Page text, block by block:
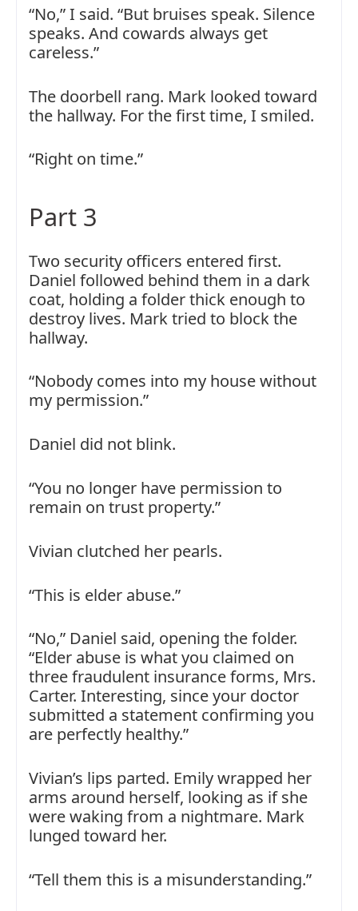
“No,” I said. “But bruises speak. Silence
speaks. And cowards always get
careless.”
The doorbell rang. Mark looked toward
the hallway. For the first time, I smiled.
“Right on time.”
Part 3
Two security officers entered first.
Daniel followed behind them in a dark
coat, holding a folder thick enough to
destroy lives. Mark tried to block the
hallway.
“Nobody comes into my house without
my permission.”
Daniel did not blink.
“You no longer have permission to
remain on trust property.”
Vivian clutched her pearls.
“This is elder abuse.”
“No,” Daniel said, opening the folder.
“Elder abuse is what you claimed on
three fraudulent insurance forms, Mrs.
Carter. Interesting, since your doctor
submitted a statement confirming you
are perfectly healthy.”
Vivian’s lips parted. Emily wrapped her
arms around herself, looking as if she
were waking from a nightmare. Mark
lunged toward her.
“Tell them this is a misunderstanding.”